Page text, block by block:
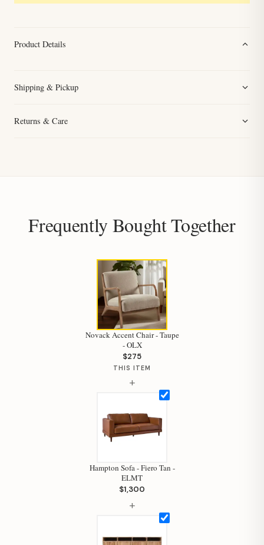
Product Details
Shipping & Pickup
Returns & Care
Frequently Bought Together
Novack Accent Chair - Taupe
- OLX
$275
THIS ITEM
+
Hampton Sofa - Fiero Tan -
ELMT
$1,300
+
Hi, I'm Staci
Your personal shopping assistant.
How can I help you today?